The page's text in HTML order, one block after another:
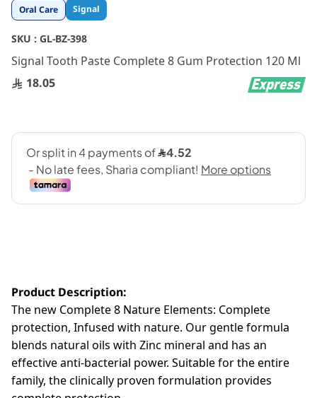
Oral Care Signal
SKU : GL-BZ-398
Signal Tooth Paste Complete 8 Gum Protection 120 Ml
18.05
Product Description:
The new Complete 8 Nature Elements: Complete
protection, Infused with nature. Our gentle formula
blends natural oils with Zinc mineral and has an
effective anti-bacterial power. Suitable for the entire
family, the clinically proven formulation provides
Skip
to
the
beginning
of
the
images